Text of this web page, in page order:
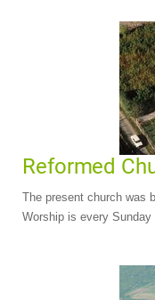
Reformed
The present church was
Worship is every Sunday